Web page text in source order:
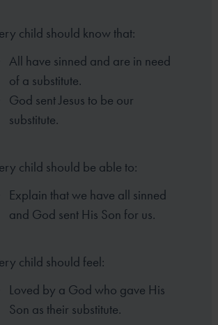
child should know that:
All have sinned and are in need
of a substitute.
God sent Jesus to be our
substitute.
child should be able to:
Explain that we have all sinned
and God sent His Son for us.
child should feel:
Loved by a God who gave His
Son as their substitute.